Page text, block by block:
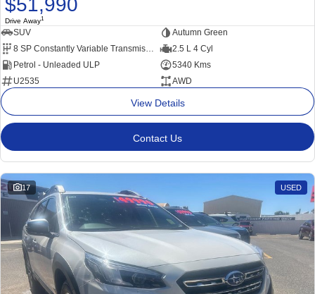
$51,990
Drive Away1
SUV
Autumn Green
8 SP Constantly Variable Transmission
2.5 L 4 Cyl
Petrol - Unleaded ULP
5340 Kms
U2535
AWD
View Details
Contact Us
17 USED